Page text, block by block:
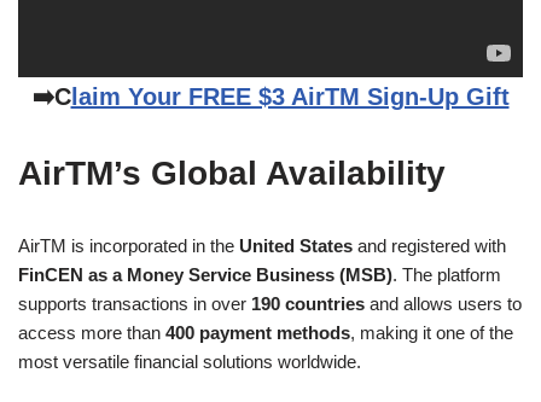
➡️Claim Your FREE $3 AirTM Sign-Up Gift
AirTM’s Global Availability
AirTM is incorporated in the United States and registered with
FinCEN as a Money Service Business (MSB). The platform
supports transactions in over 190 countries and allows users to
access more than 400 payment methods, making it one of the
most versatile financial solutions worldwide.